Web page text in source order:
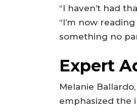
“I haven’t had
“I’m now
something no
Expert
Melanie
emphasized the